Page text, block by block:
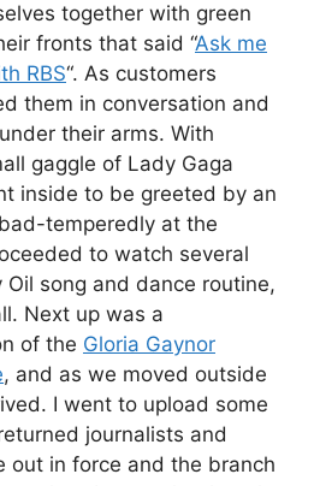
together with green
fronts that said “Ask me
RBS“. As customers
them in conversation and
their arms. With
gaggle of Lady Gaga
inside to be greeted by an
temperedly at the
to watch several
song and dance routine,
Next up was a
of the Gloria Gaynor
, and as we moved outside
I went to upload some
journalists and
out in force and the branch